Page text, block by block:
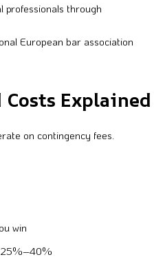
professionals through
European bar association
Costs Explained
on contingency fees.
win
25%–40%